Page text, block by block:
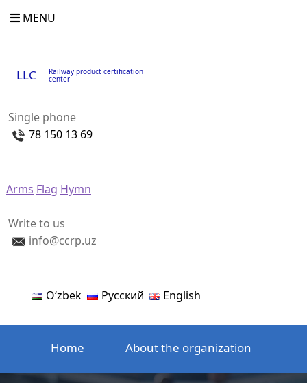
MENU
LLC Railway product certification
center
Single phone
78 150 13 69
Arms Flag Hymn
Write to us
info@ccrp.uz
Oʻzbek Русский English
Home About the organization